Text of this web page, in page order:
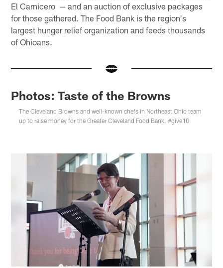
El Carnicero — and an auction of exclusive packages
for those gathered. The Food Bank is the region's
largest hunger relief organization and feeds thousands
of Ohioans.
Photos: Taste of the Browns
The Cleveland Browns and well-known chefs in Northeast Ohio team
up to raise money for the Greater Cleveland Food Bank. #give10